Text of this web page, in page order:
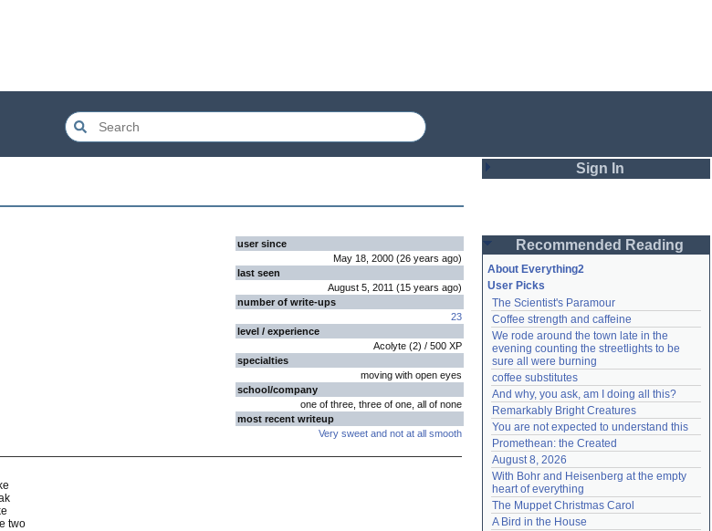
user since
May 18, 2000 (26 years ago)
last seen
August 5, 2011 (15 years ago)
number of write-ups
23
level / experience
Acolyte (2) / 500 XP
specialties
moving with open eyes
school/company
one of three, three of one, all of none
most recent writeup
Very sweet and not at all smooth
two
Sign In
Password
Remember me
Login
Lost password?
Create an account
Need help?accounthelp@everything2.com
Recommended Reading
About Everything2
User Picks
The Scientist's Paramour
Coffee strength and caffeine
We rode around the town late in the
evening counting the streetlights to be
sure all were burning
coffee substitutes
And why, you ask, am I doing all this?
Remarkably Bright Creatures
You are not expected to understand this
Promethean: the Created
August 8, 2026
With Bohr and Heisenberg at the empty
heart of everything
The Muppet Christmas Carol
A Bird in the House